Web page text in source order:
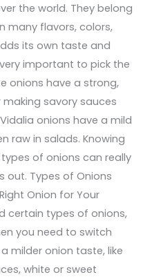
the world. They belong
many flavors, colors,
its own taste and
important to pick the
onions have a strong,
savory sauces
onions have a mild
raw in salads. Knowing
of onions can really
out. Types of Onions
Onion for Your
certain types of onions,
you need to switch
milder onion taste, like
white or sweet